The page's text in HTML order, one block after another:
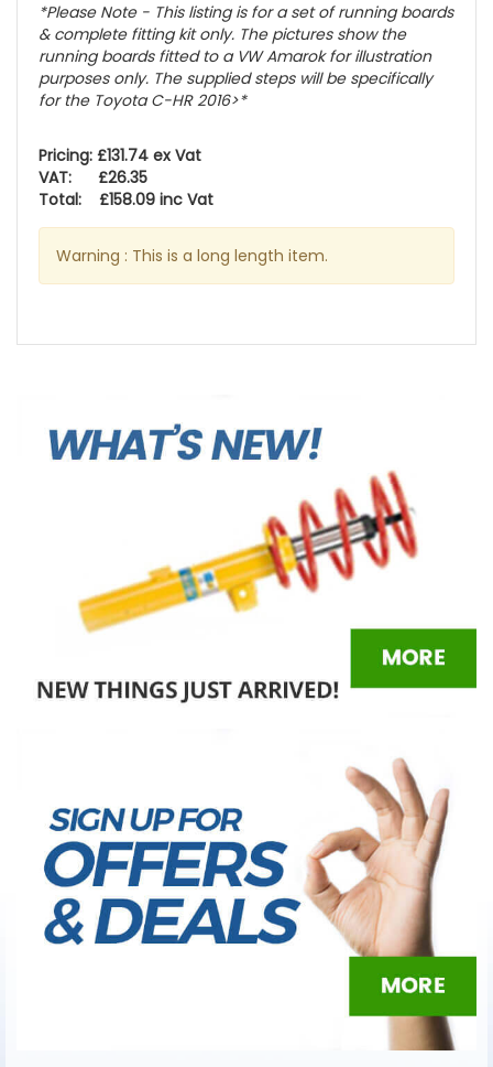
*Please Note - This listing is for a set of running boards
& complete fitting kit only. The pictures show the
running boards fitted to a VW Amarok for illustration
purposes only. The supplied steps will be specifically
for the Toyota C-HR 2016>*
Pricing: £131.74 ex Vat
VAT: £26.35
Total: £158.09 inc Vat
Warning : This is a long length item.